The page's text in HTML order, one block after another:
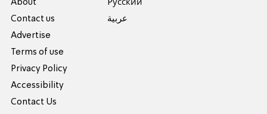
About
Contact us
Advertise
Terms of use
Privacy Policy
Accessibility
Contact Us
Pусский
عربية